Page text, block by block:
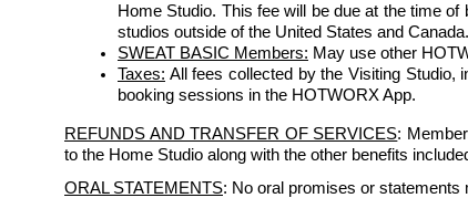
Home Studio. This fee will be due at the time
studios outside of the United States and Canada.
SWEAT BASIC Members: May use other
Taxes: All fees collected by the Visiting Studio,
booking sessions in the HOTWORX App.
REFUNDS AND TRANSFER OF SERVICES:
to the Home Studio along with the other benefits
ORAL STATEMENTS: No oral promises or